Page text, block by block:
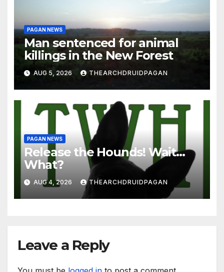
PAGAN NEWS
Man sentenced for animal
killings in the New Forest
AUG 5, 2026 THEARCHDRUIDPAGAN
PAGAN NEWS
Release the Hounds! Wait…
What?
AUG 4, 2026 THEARCHDRUIDPAGAN
Leave a Reply